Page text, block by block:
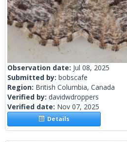
Observation date: Jul 08, 2025
Submitted by: bobscafe
Region: British Columbia, Canada
Verified by: davidwdroppers
Verified date: Nov 07, 2025
Details